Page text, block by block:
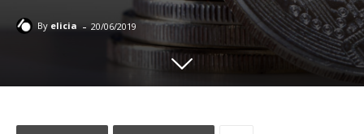
By elicia - 20/06/2019